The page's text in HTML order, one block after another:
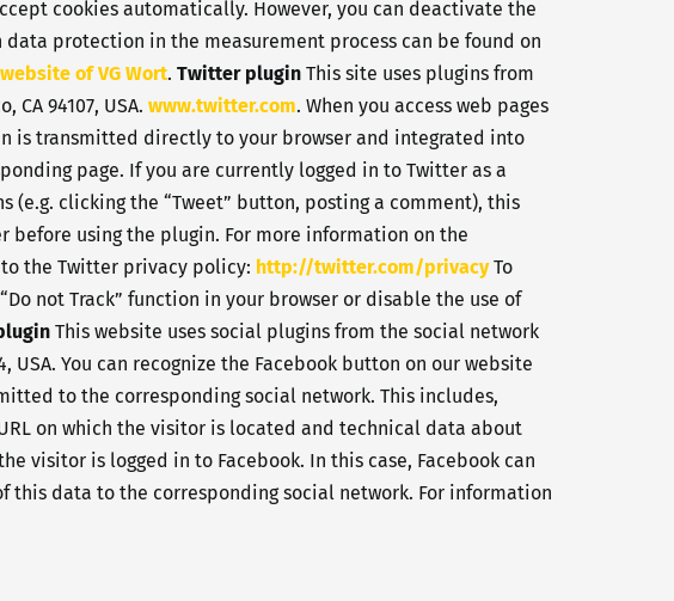
cookies automatically. However, you can deactivate the
protection in the measurement process can be found on
of VG Wort. Twitter plugin This site uses plugins from
94107, USA. www.twitter.com. When you access web pages
is transmitted directly to your browser and integrated into
page. If you are currently logged in to Twitter as a
clicking the “Tweet” button, posting a comment), this
before using the plugin. For more information on the
the Twitter privacy policy: http://twitter.com/privacyTo
not Track” function in your browser or disable the use of
This website uses social plugins from the social network
USA. You can recognize the Facebook button on our website
to the corresponding social network. This includes,
on which the visitor is located and technical data about
visitor is logged in to Facebook. In this case, Facebook can
this data to the corresponding social network. For information